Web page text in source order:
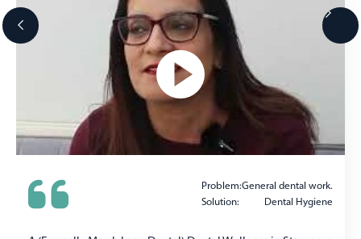
Problem:General dental work.
Solution:
Dental Hygiene